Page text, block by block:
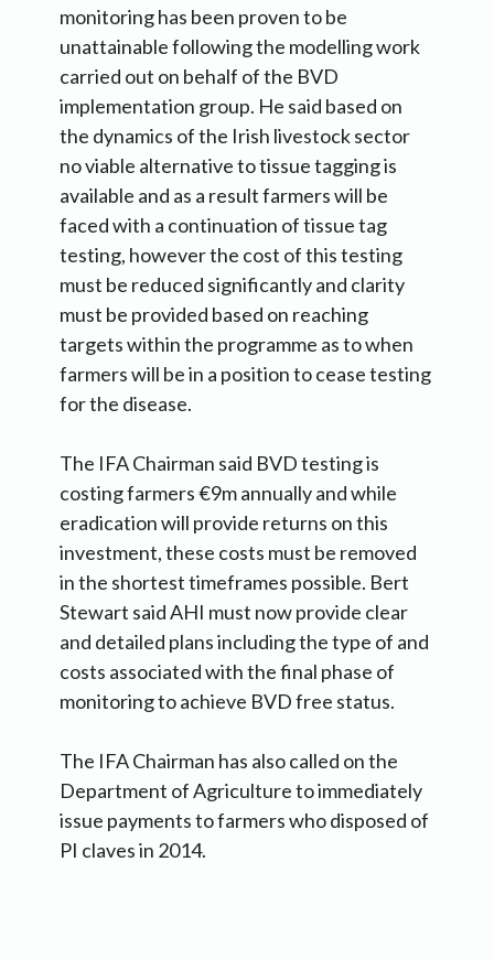
monitoring has been proven to be
unattainable following the modelling work
carried out on behalf of the BVD
implementation group. He said based on
the dynamics of the Irish livestock sector
no viable alternative to tissue tagging is
available and as a result farmers will be
faced with a continuation of tissue tag
testing, however the cost of this testing
must be reduced significantly and clarity
must be provided based on reaching
targets within the programme as to when
farmers will be in a position to cease testing
for the disease.
The IFA Chairman said BVD testing is
costing farmers €9m annually and while
eradication will provide returns on this
investment, these costs must be removed
in the shortest timeframes possible. Bert
Stewart said AHI must now provide clear
and detailed plans including the type of and
costs associated with the final phase of
monitoring to achieve BVD free status.
The IFA Chairman has also called on the
Department of Agriculture to immediately
issue payments to farmers who disposed of
PI claves in 2014.